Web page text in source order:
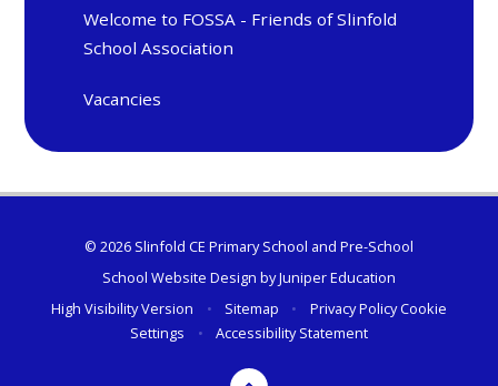
Welcome to FOSSA - Friends of Slinfold
School Association
Vacancies
© 2026 Slinfold CE Primary School and Pre-School
School Website Design byJuniper Education
High Visibility Version
• Sitemap • Privacy PolicyCookie
Settings
• Accessibility Statement